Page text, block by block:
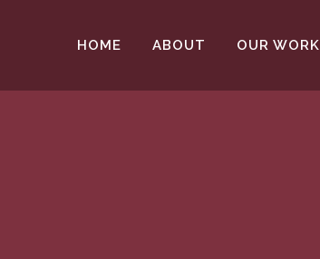
HOME ABOUT OUR WORK